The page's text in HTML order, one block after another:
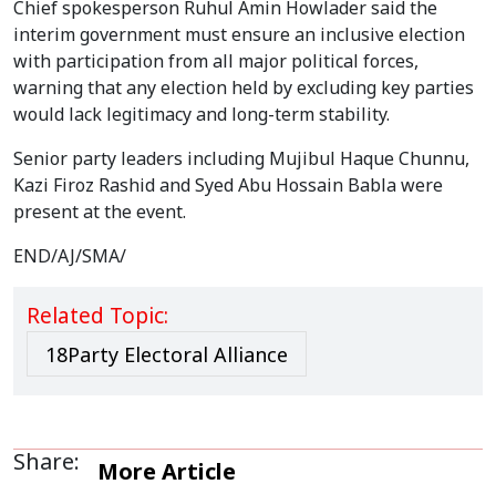
Chief spokesperson Ruhul Amin Howlader said the
interim government must ensure an inclusive election
with participation from all major political forces,
warning that any election held by excluding key parties
would lack legitimacy and long-term stability.
Senior party leaders including Mujibul Haque Chunnu,
Kazi Firoz Rashid and Syed Abu Hossain Babla were
present at the event.
END/AJ/SMA/
Related Topic:
18Party Electoral Alliance
Share: More Article